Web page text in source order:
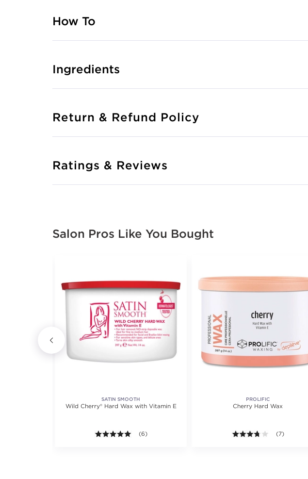
How To
Ingredients
Return & Refund Policy
Ratings & Reviews
Salon Pros Like You Bought
SATIN SMOOTH
Wild Cherry® Hard Wax with Vitamin E
5.0 out of 5 stars. Average rating value of 6 reviews.
(6)
PROLIFIC
Cherry Hard Wax
3.7 out of 5
(7)